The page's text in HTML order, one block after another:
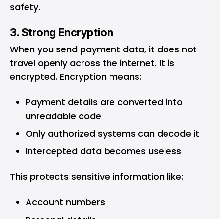
safety.
3. Strong Encryption
When you send payment data, it does not
travel openly across the internet. It is
encrypted. Encryption means:
Payment details are converted into
unreadable code
Only authorized systems can decode it
Intercepted data becomes useless
This protects sensitive information like:
Account numbers